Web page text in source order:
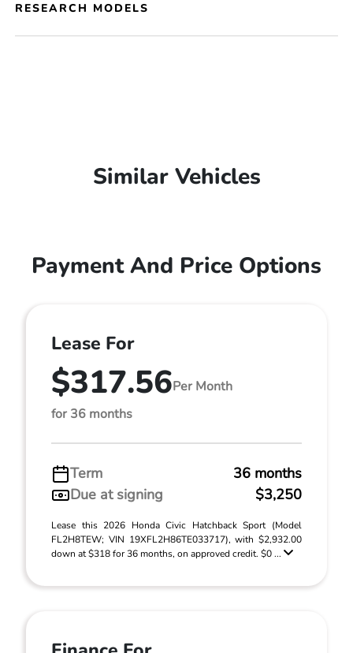
RESEARCH MODELS
Similar Vehicles
Payment And Price Options
Lease For
$317.56Per Month
for 36 months
Term
36 months
Due at signing
$3,250
Lease this 2026 Honda Civic Hatchback Sport (Model
FL2H8TEW; VIN 19XFL2H86TE033717), with $2,932.00
down at $318 for 36 months, on approved credit. $0 ...